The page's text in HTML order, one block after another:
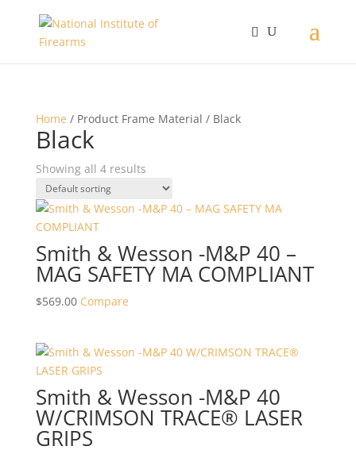
Home / Product Frame Material / Black
Black
Showing all 4 results
Smith & Wesson -M&P 40 –
MAG SAFETY MA COMPLIANT
$569.00 Compare
Smith & Wesson -M&P 40
W/CRIMSON TRACE® LASER
GRIPS